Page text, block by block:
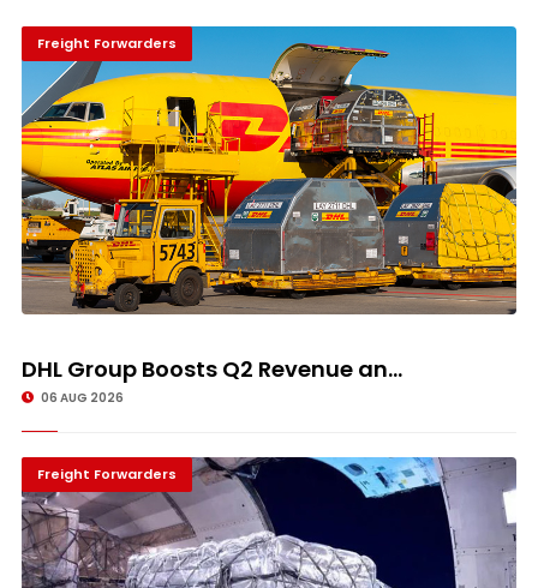
Freight Forwarders
DHL Group Boosts Q2 Revenue an...
06 AUG 2026
Freight Forwarders